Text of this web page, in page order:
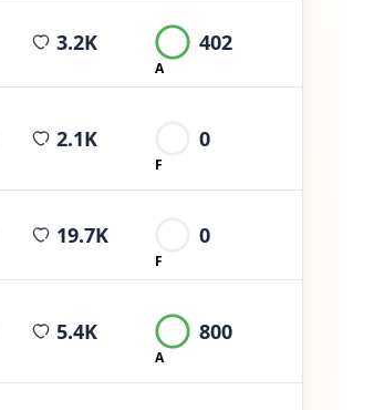
3.2K
A
402
average views per post
2.1K
F
0
average views per post
19.7K
F
0
average views per post
5.4K
A
800
average views per post